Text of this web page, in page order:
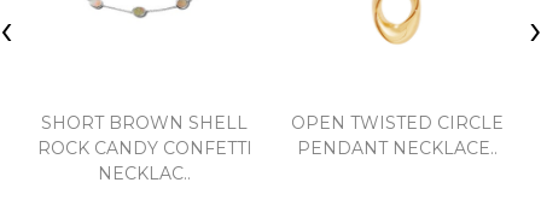
SHORT BROWN SHELL
ROCK CANDY CONFETTI
NECKLAC..
OPEN TWISTED CIRCLE
PENDANT NECKLACE..
‹ ›